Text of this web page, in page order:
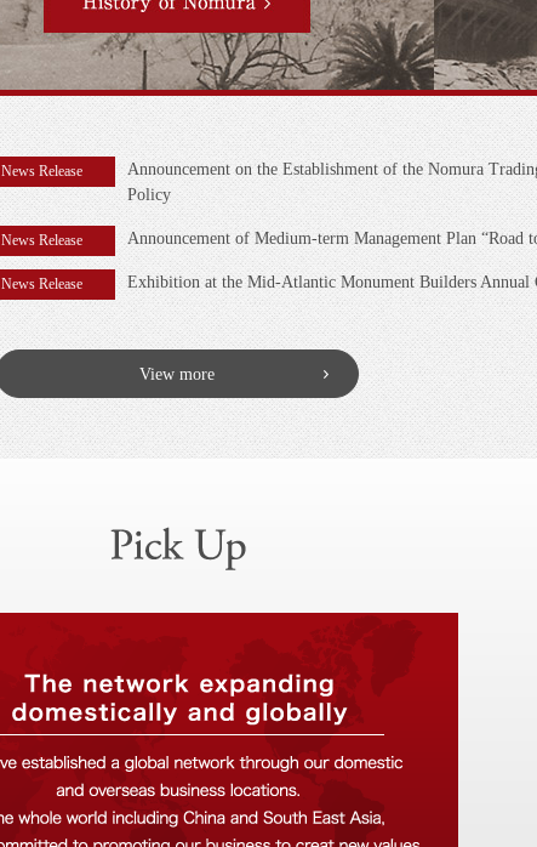
News Release
Announcement on the Establishment of the Nomura
Policy
News Release Announcement of Medium-term Management Plan “Road
News Release Exhibition at the Mid-Atlantic Monument Builders Annual
View more